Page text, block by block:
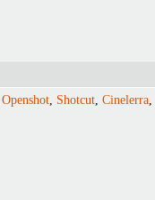
Openshot, Shotcut, Cinelerra,